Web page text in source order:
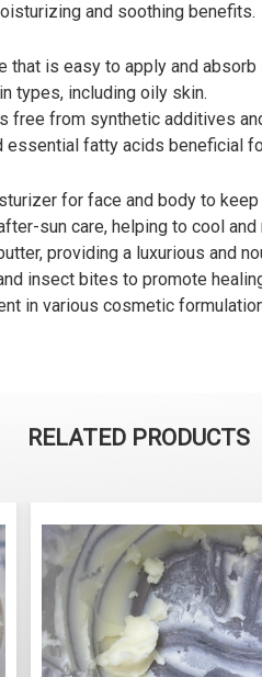
and soothing benefits.
that is easy to apply and absorb
types, including oily skin.
free from synthetic additives
essential fatty acids beneficial
for face and body to
sun care, helping to cool
providing a luxurious and
insect bites to promote
in various cosmetic
RELATED PRODUCTS